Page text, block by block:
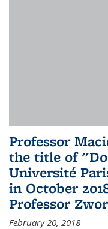
Professor
the title of
Université
in October
Professor
February 20, 2018